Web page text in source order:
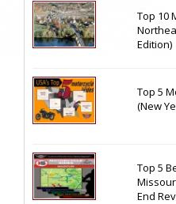
Top 10
Edition)
Top 5
(New
Top 5
End